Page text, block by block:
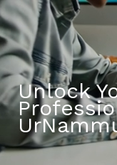
Unlock